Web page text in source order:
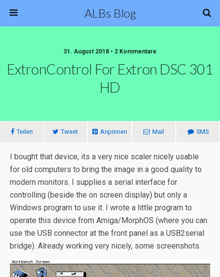
ALBs Blog
31. August 2018 • 2 Kommentare
ExtronControl For Extron DSC 301
HD
Teilen Tweet Anpinnen Mail SMS
I bought that device, its a very nice scaler nicely usable
for old computers to bring the image in a good quality to
modern monitors. I supplies a serial interface for
controlling (beside the on screen display) but only a
Windows program to use it. I wrote a little program to
operate this device from Amiga/MorphOS (where you can
use the USB connector at the front panel as a USB2serial
bridge). Already working very nicely, some screenshots.